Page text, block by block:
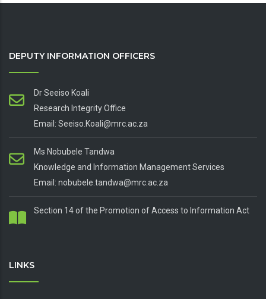
DEPUTY INFORMATION OFFICERS
Dr Seeiso Koali
Research Integrity Office
Email: Seeiso.Koali@mrc.ac.za
Ms Nobubele Tandwa
Knowledge and Information Management Services
Email: nobubele.tandwa@mrc.ac.za
Section 14 of the Promotion of Access to Information Act
LINKS